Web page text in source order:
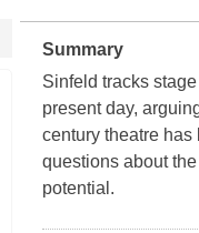
Summary
Sinfeld tracks
present day,
century theatre
questions about
potential.